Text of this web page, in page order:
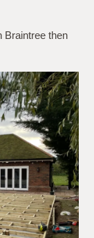
Braintree then